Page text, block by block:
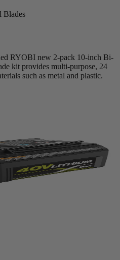
Blades
RYOBI new 2-pack 10-inch Bi-
kit provides multi-purpose, 24
such as metal and plastic.